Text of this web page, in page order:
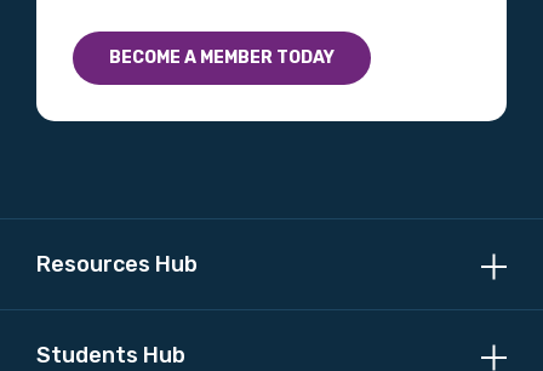
BECOME A MEMBER TODAY
Resources Hub
Students Hub